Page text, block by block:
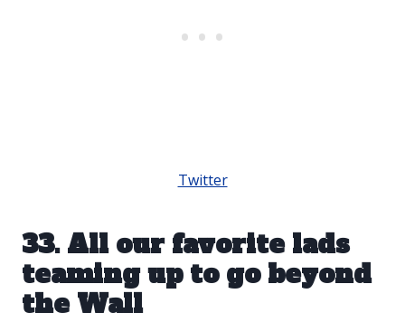
Twitter
33. All our favorite lads
teaming up to go beyond
the Wall